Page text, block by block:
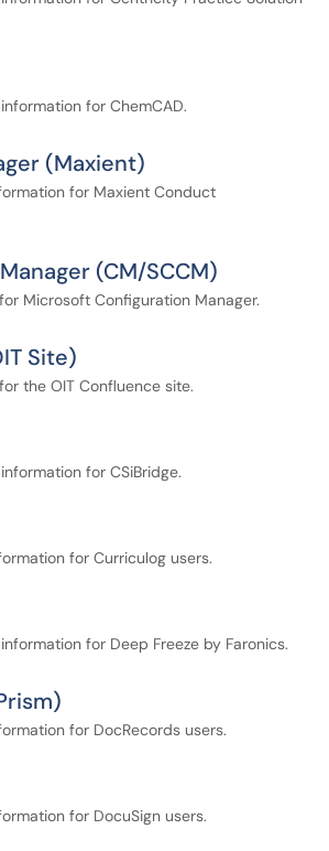
for ChemCAD.
(Maxient)
for Maxient Conduct
(CM/SCCM)
Microsoft Configuration Manager.
Site)
the OIT Confluence site.
for CSiBridge.
for Curriculog users.
for Deep Freeze by Faronics.
for DocRecords users.
for DocuSign users.